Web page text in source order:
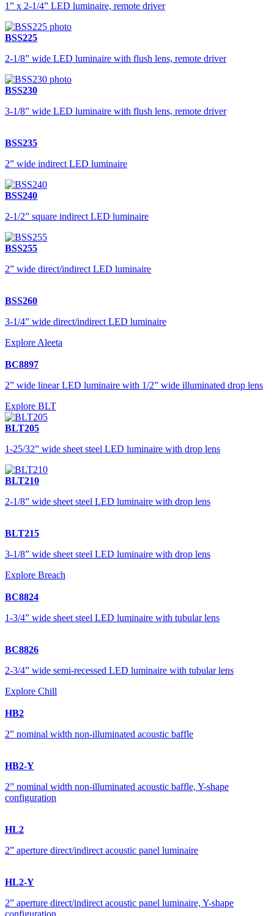
1” x 2-1/4” LED luminaire, remote driver
BSS225
2-1/8” wide LED luminaire with flush lens, remote driver
BSS230
3-1/8” wide LED luminaire with flush lens, remote driver
BSS235
2” wide indirect LED luminaire
BSS240
2-1/2” square indirect LED luminaire
BSS255
2” wide direct/indirect LED luminaire
BSS260
3-1/4” wide direct/indirect LED luminaire
Explore Aleeta
BC8897
2” wide linear LED luminaire with 1/2” wide illuminated drop lens
Explore BLT
BLT205
1-25/32” wide sheet steel LED luminaire with drop lens
BLT210
2-1/8” wide sheet steel LED luminaire with drop lens
BLT215
3-1/8” wide sheet steel LED luminaire with drop lens
Explore Breach
BC8824
1-3/4” wide sheet steel LED luminaire with tubular lens
BC8826
2-3/4” wide semi-recessed LED luminaire with tubular lens
Explore Chill
HB2
2” nominal width non-illuminated acoustic baffle
HB2-Y
2” nominal width non-illuminated acoustic baffle, Y-shape
configuration
HL2
2” aperture direct/indirect acoustic panel luminaire
HL2-Y
2” aperture direct/indirect acoustic panel luminaire, Y-shape
configuration